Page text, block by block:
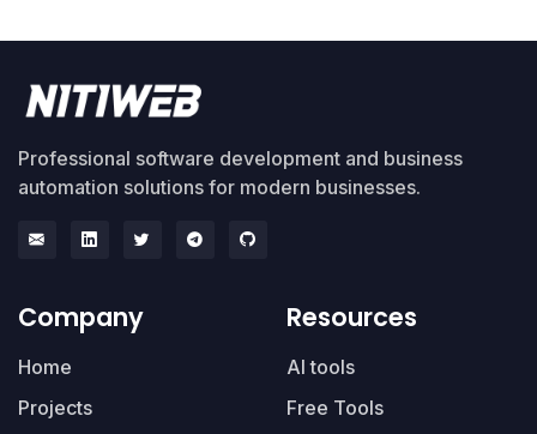
Professional software development and business
automation solutions for modern businesses.
Company
Home
Projects
Resources
AI tools
Free Tools